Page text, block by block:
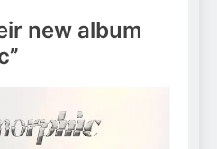
new album